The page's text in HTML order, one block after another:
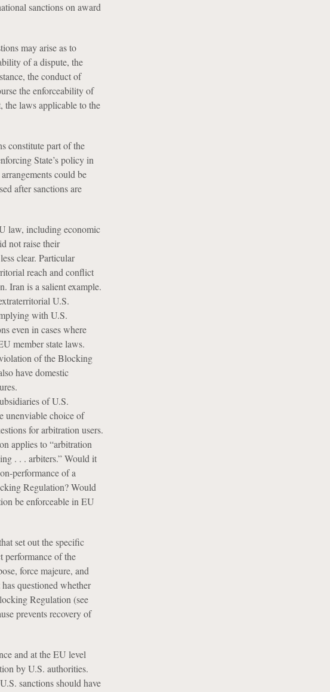
sanctions on award
may arise as to
of a dispute, the
the conduct of
the enforceability of
laws applicable to the
constitute part of the
State’s policy in
could be
after sanctions are
law, including economic
not raise their
clear. Particular
reach and conflict
Iran is a salient example.
U.S.
with U.S.
even in cases where
member state laws.
of the Blocking
have domestic
of U.S.
unenviable choice of
for arbitration users.
applies to “arbitration
. . . arbiters.” Would it
performance of a
Regulation? Would
be enforceable in EU
set out the specific
performance of the
force majeure, and
questioned whether
Regulation (see
prevents recovery of
and at the EU level
by U.S. authorities.
sanctions should have